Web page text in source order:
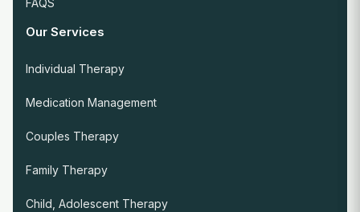
FAQS
Our Services
Individual Therapy
Medication Management
Couples Therapy
Family Therapy
Child, Adolescent Therapy